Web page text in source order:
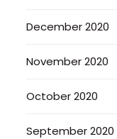
December 2020
November 2020
October 2020
September 2020